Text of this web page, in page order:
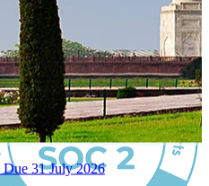
31 July 2026